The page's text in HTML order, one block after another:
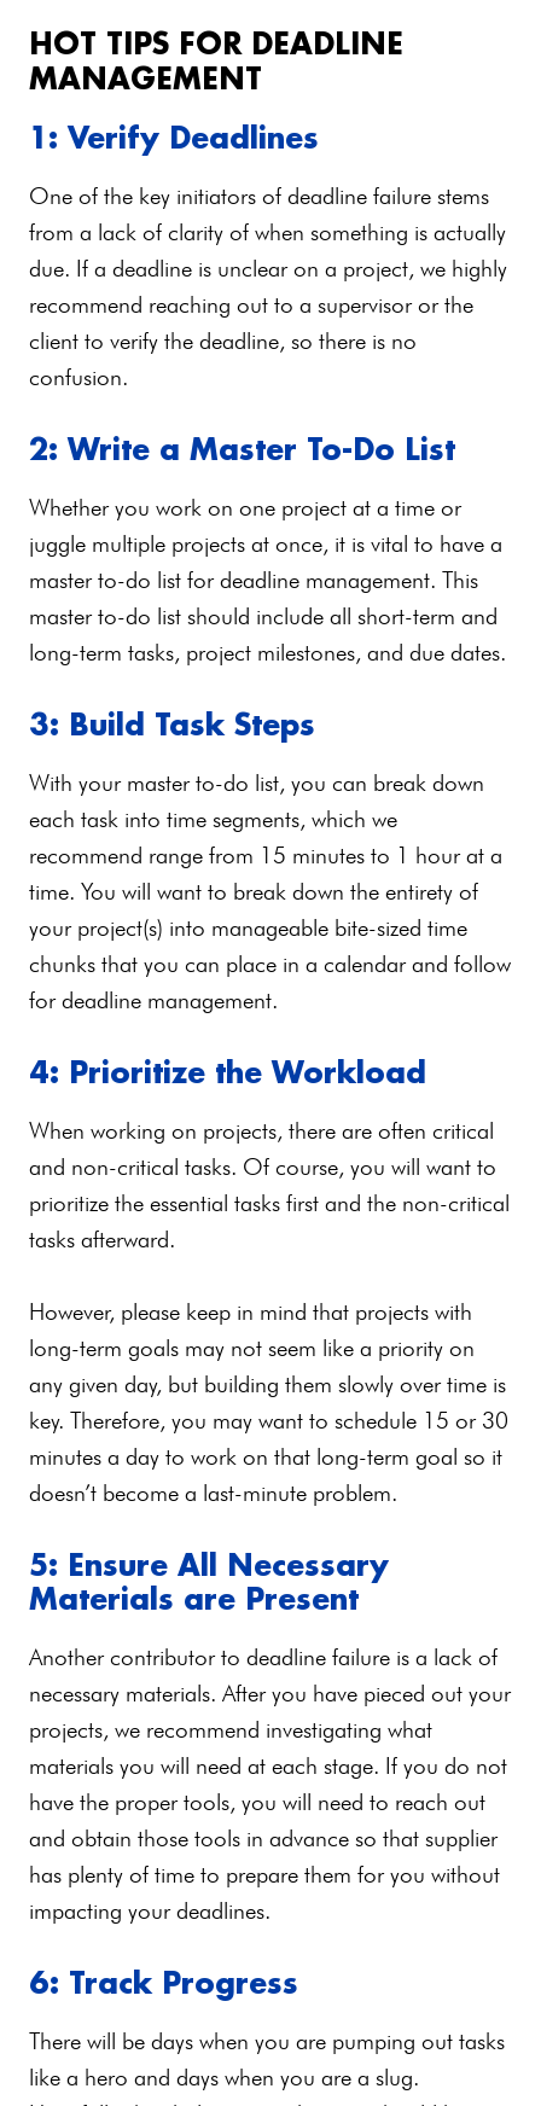
HOT TIPS FOR DEADLINE
MANAGEMENT
1: Verify Deadlines
One of the key initiators of deadline failure stems
from a lack of clarity of when something is actually
due. If a deadline is unclear on a project, we highly
recommend reaching out to a supervisor or the
client to verify the deadline, so there is no
confusion.
2: Write a Master To-Do List
Whether you work on one project at a time or
juggle multiple projects at once, it is vital to have a
master to-do list for deadline management. This
master to-do list should include all short-term and
long-term tasks, project milestones, and due dates.
3: Build Task Steps
With your master to-do list, you can break down
each task into time segments, which we
recommend range from 15 minutes to 1 hour at a
time. You will want to break down the entirety of
your project(s) into manageable bite-sized time
chunks that you can place in a calendar and follow
for deadline management.
4: Prioritize the Workload
When working on projects, there are often critical
and non-critical tasks. Of course, you will want to
prioritize the essential tasks first and the non-critical
tasks afterward.
However, please keep in mind that projects with
long-term goals may not seem like a priority on
any given day, but building them slowly over time is
key. Therefore, you may want to schedule 15 or 30
minutes a day to work on that long-term goal so it
doesn’t become a last-minute problem.
5: Ensure All Necessary
Materials are Present
Another contributor to deadline failure is a lack of
necessary materials. After you have pieced out your
projects, we recommend investigating what
materials you will need at each stage. If you do not
have the proper tools, you will need to reach out
and obtain those tools in advance so that supplier
has plenty of time to prepare them for you without
impacting your deadlines.
6: Track Progress
There will be days when you are pumping out tasks
like a hero and days when you are a slug.